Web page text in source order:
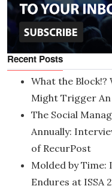
Recent Posts
What the Block!?
Might Trigger An
The Social
Annually:
of RecurPost
Molded by Time:
Endures at ISSA